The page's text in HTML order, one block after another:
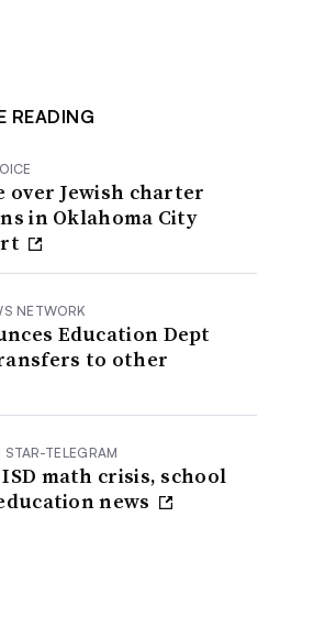
READING
over Jewish charter
in Oklahoma City
NETWORK
Education Dept
to other
STAR-TELEGRAM
math crisis, school
news